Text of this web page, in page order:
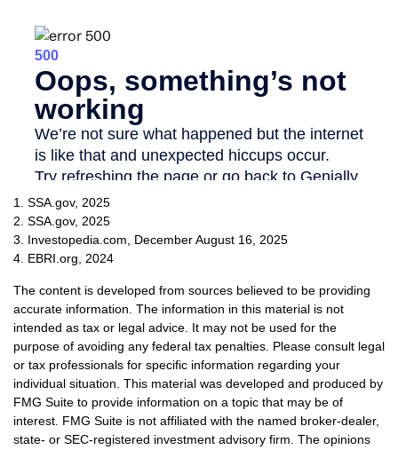
1. SSA.gov, 2025
2. SSA.gov, 2025
3. Investopedia.com, December August 16, 2025
4. EBRI.org, 2024
The content is developed from sources believed to be providing
accurate information. The information in this material is not
intended as tax or legal advice. It may not be used for the
purpose of avoiding any federal tax penalties. Please consult legal
or tax professionals for specific information regarding your
individual situation. This material was developed and produced by
FMG Suite to provide information on a topic that may be of
interest. FMG Suite is not affiliated with the named broker-dealer,
state- or SEC-registered investment advisory firm. The opinions